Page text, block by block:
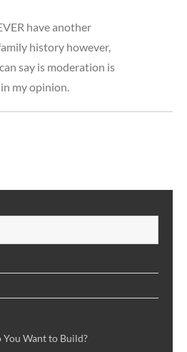
have another
history however,
say is moderation is
my opinion.
Want to Build?